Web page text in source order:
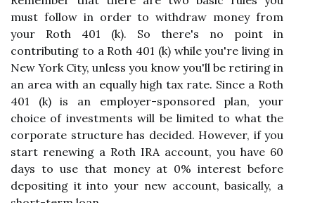
must follow in order to withdraw money from
your Roth 401 (k). So there's no point in
contributing to a Roth 401 (k) while you're living in
New York City, unless you know you'll be retiring in
an area with an equally high tax rate. Since a Roth
401 (k) is an employer-sponsored plan, your
choice of investments will be limited to what the
corporate structure has decided. However, if you
start renewing a Roth IRA account, you have 60
days to use that money at 0% interest before
depositing it into your new account, basically, a